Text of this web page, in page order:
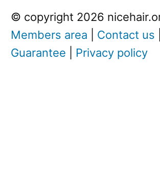
Post
navigation
Next
Post
Next
© copyright 2026
Members area
Contact us
Guarantee
Privacy policy